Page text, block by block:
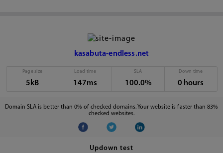
kasabuta-endless.net
Page size
5kB
Load time
147ms
SLA
100.0%
Down time
0 hours
Domain SLA is better than 0% of checked domains. Your website is faster than 83%
checked websites.
Updown test